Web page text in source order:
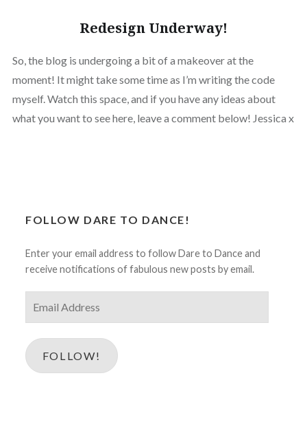
Redesign Underway!
So, the blog is undergoing a bit of a makeover at the
moment! It might take some time as I’m writing the code
myself. Watch this space, and if you have any ideas about
what you want to see here, leave a comment below! Jessica x
FOLLOW DARE TO DANCE!
Enter your email address to follow Dare to Dance and
receive notifications of fabulous new posts by email.
Address
FOLLOW!